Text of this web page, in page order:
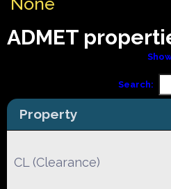
ADMET
Search:
Property
CL (Clearance)